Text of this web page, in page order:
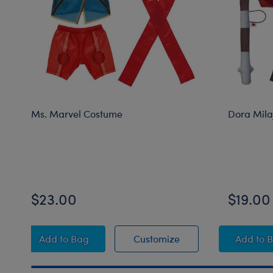
Ms. Marvel Costume
$23.00
CustomizeMs. Marvel Costume
Add Ms. Marvel Costume
to Bag
Dora
$19.00
Addto